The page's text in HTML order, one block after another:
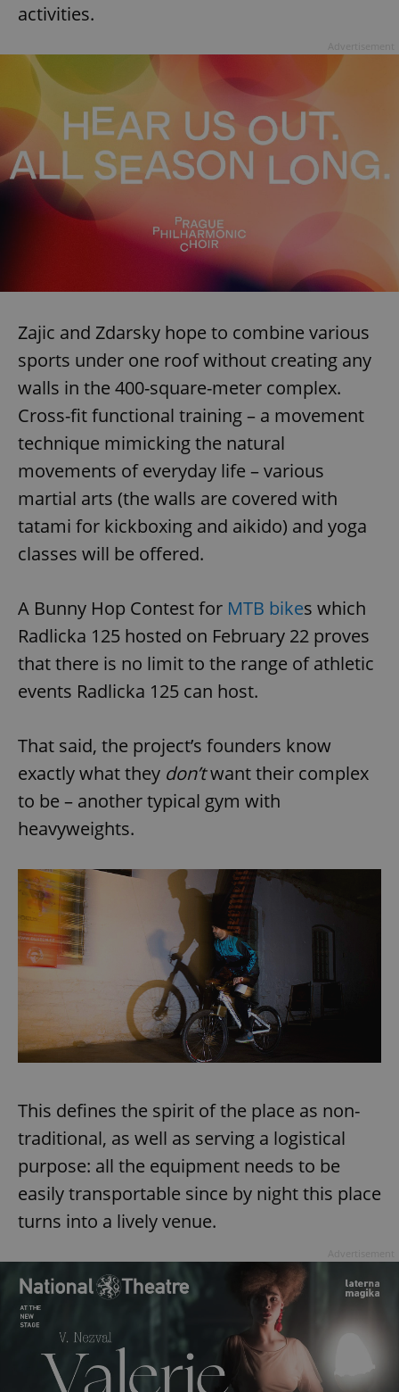
activities.
Zajic and Zdarsky hope to combine various
sports under one roof without creating any
walls in the 400-square-meter complex.
Cross-fit functional training – a movement
technique mimicking the natural
movements of everyday life – various
martial arts (the walls are covered with
tatami for kickboxing and aikido) and yoga
classes will be offered.
A Bunny Hop Contest for MTB bikes which
Radlicka 125 hosted on February 22 proves
that there is no limit to the range of athletic
events Radlicka 125 can host.
That said, the project’s founders know
exactly what they don’twant their complex
to be – another typical gym with
heavyweights.
This defines the spirit of the place as non-
traditional, as well as serving a logistical
purpose: all the equipment needs to be
easily transportable since by night this place
turns into a lively venue.